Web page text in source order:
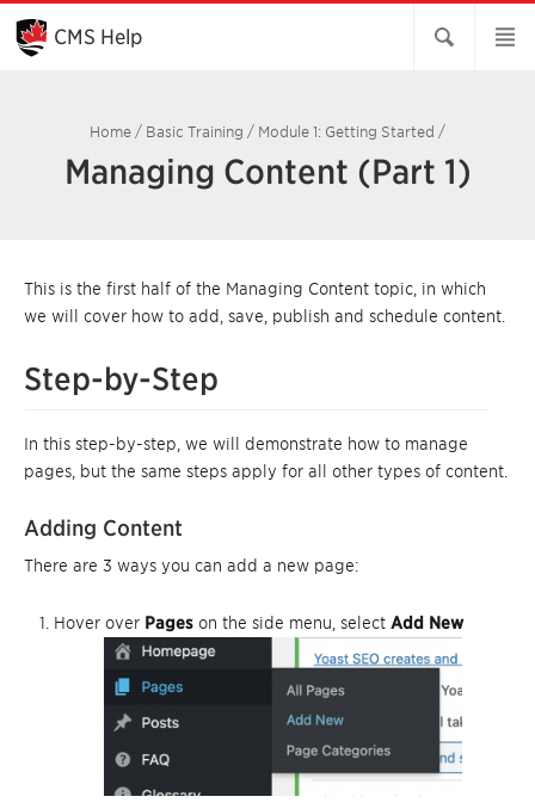
Skip
Main
Content
CMS Help
Home / Basic Training / Module 1: Getting Started /
Managing Content (Part 1)
This is the first half of the Managing Content topic, in which
we will cover how to add, save, publish and schedule content.
Step-by-Step
In this step-by-step, we will demonstrate how to manage
pages, but the same steps apply for all other types of content.
Adding Content
There are 3 ways you can add a new page:
Hover over Pages on the side menu, select Add New